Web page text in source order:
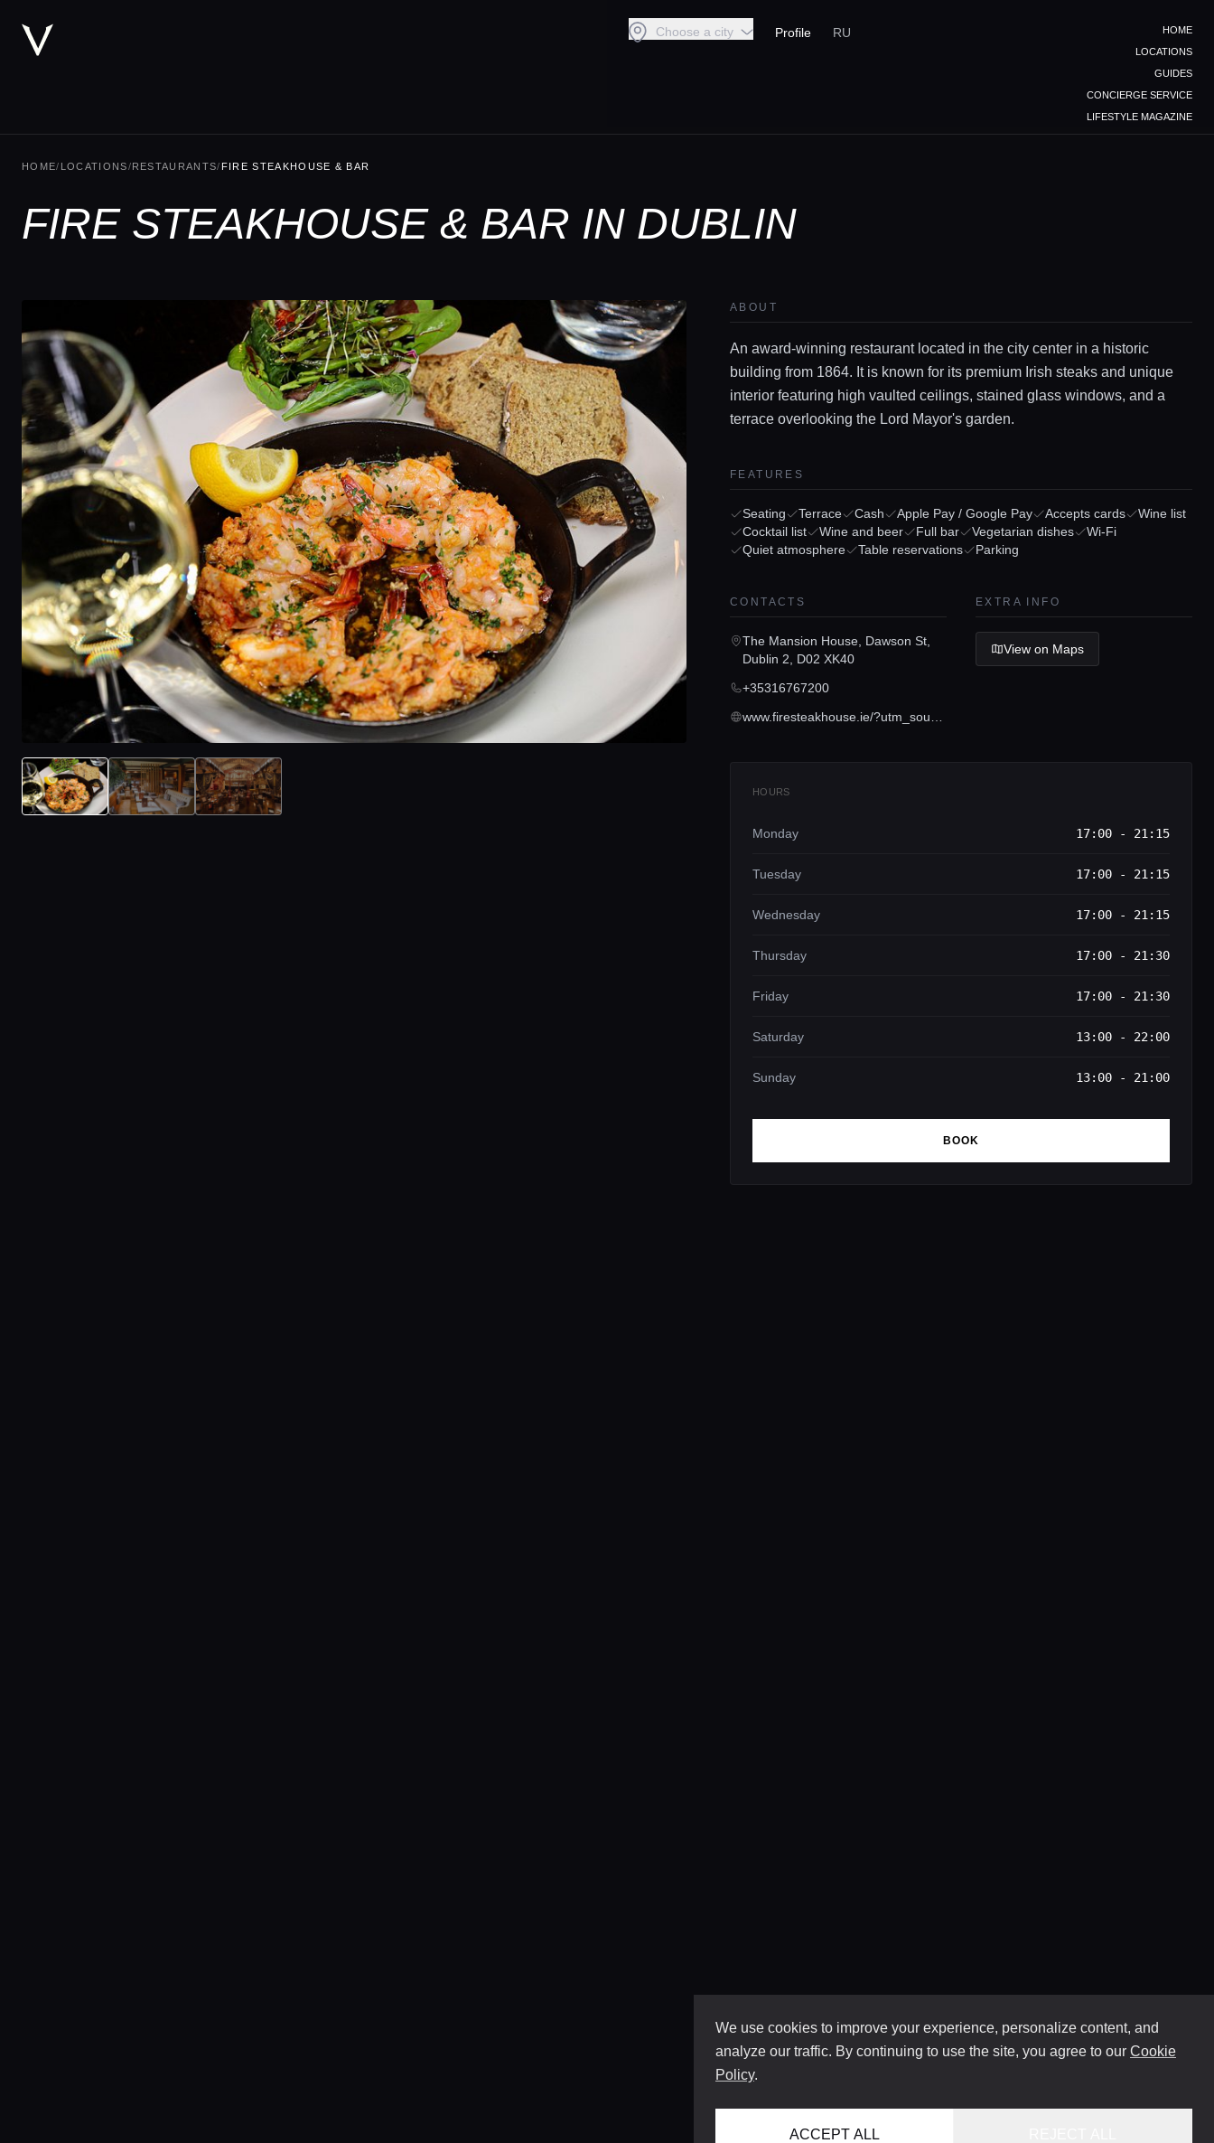
We use cookies to improve your experience, personalize content, and
analyze our traffic. By continuing to use the site, you agree to our Cookie
Policy.
ACCEPT ALL
Choose a city Profile RU
HOME
LOCATIONS
GUIDES
CONCIERGE SERVICE
LIFESTYLE MAGAZINE
HOME/ LOCATIONS/RESTAURANTS/ FIRE STEAKHOUSE & BAR
FIRE STEAKHOUSE & BAR IN DUBLIN
ABOUT
An award-winning restaurant located in the city center in a historic
building from 1864. It is known for its premium Irish steaks and unique
interior featuring high vaulted ceilings, stained glass windows, and a
terrace overlooking the Lord Mayor's garden.
FEATURES
Seating Terrace Cash Apple Pay / Google Pay Accepts cards
Wine list
Cocktail list
Wine and beer Full bar Vegetarian dishes
Wi-Fi
Quiet atmosphere
Table reservations Parking
CONTACTS
The Mansion House, Dawson St,
Dublin 2, D02 XK40
+35316767200
EXTRA INFO
View on Maps
HOURS
Monday 17:00 - 21:15
Tuesday 17:00 - 21:15
Wednesday 17:00 - 21:15
Thursday 17:00 - 21:30
Friday 17:00 - 21:30
Saturday 13:00 - 22:00
Sunday 13:00 - 21:00
BOOK